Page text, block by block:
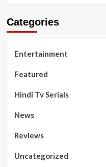
Categories
Entertainment
Featured
Hindi Tv Serials
News
Reviews
Uncategorized